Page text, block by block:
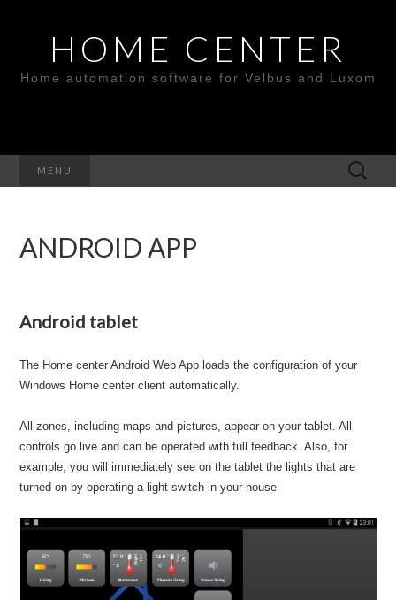
HOME CENTER
Home automation software for Velbus and Luxom
MENU
Search
for:
ANDROID APP
Android tablet
The Home center Android Web App loads the configuration of your
Windows Home center client automatically.
All zones, including maps and pictures, appear on your tablet. All
controls go live and can be operated with full feedback. Also, for
example, you will immediately see on the tablet the lights that are
turned on by operating a light switch in your house